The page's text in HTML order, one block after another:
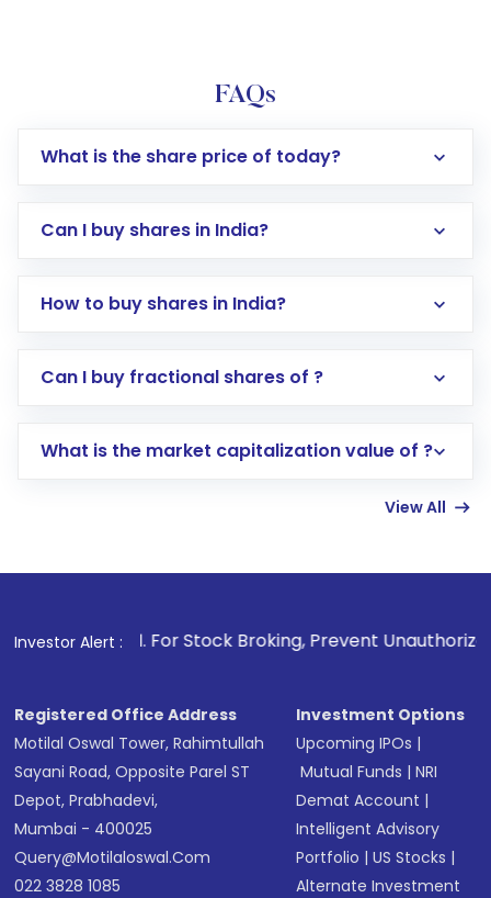
FAQs
What is the share price of today?
Can I buy shares in India?
How to buy shares in India?
Direct Investment:Opening an international
account gets activated in a few minutes to a
in shares of .
Can I buy fractional shares of ?
What is the market capitalization value of ?
View All
Investor Alert :
. For Stock Broking, Prevent Unauthorized
Registered Office Address
Motilal Oswal Tower, Rahimtullah
Sayani Road, Opposite Parel ST
Depot, Prabhadevi,
Mumbai - 400025
Query@motilaloswal.com
022 3828 1085
Investment Options
Upcoming IPOs |
Mutual Funds |NRI
Demat Account |
Intelligent Advisory
Portfolio |US Stocks |
Alternate Investment